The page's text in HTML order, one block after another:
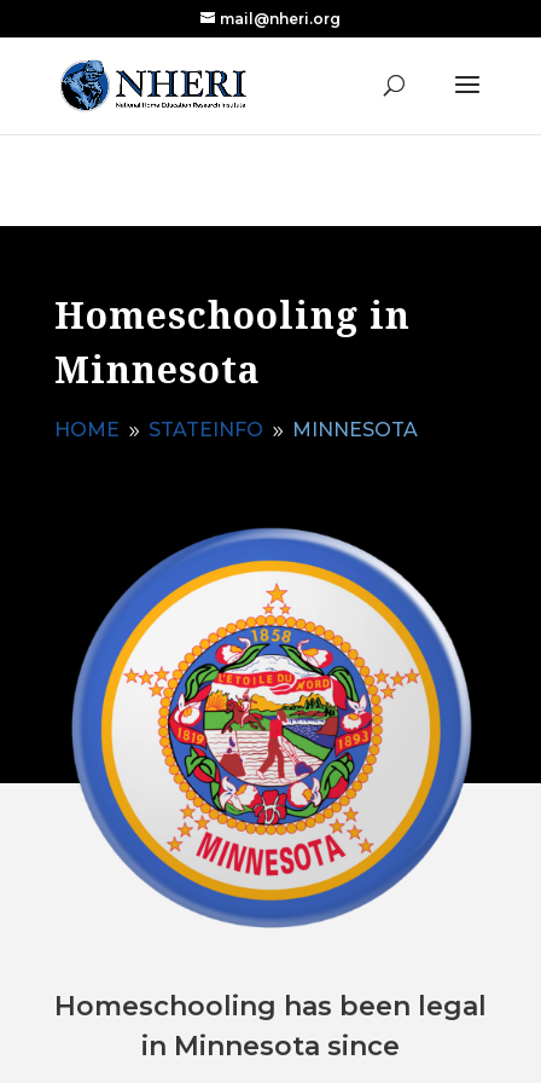
Research Published in Nearly a Decade
Read the Review
mail@nheri.org
Homeschooling in
Minnesota
HOME 9 STATEINFO 9 MINNESOTA
Homeschooling has been legal
in Minnesota since